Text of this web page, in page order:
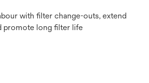
with filter change-outs, extend
promote long filter life